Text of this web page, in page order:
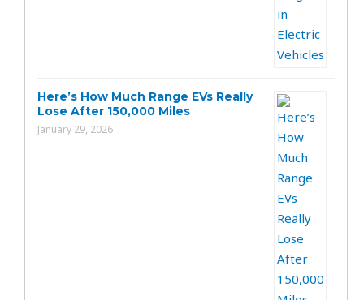
Here’s How Much Range EVs Really
Lose After 150,000 Miles
January 29, 2026